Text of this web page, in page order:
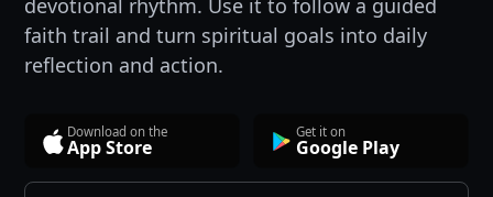
devotional rhythm. Use it to follow a guided
faith trail and turn spiritual goals into daily
reflection and action.
Download on the
App Store
Get it on
Google Play